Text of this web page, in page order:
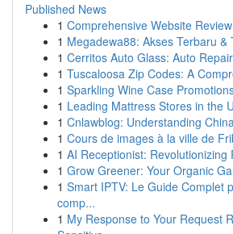
Published News
1 Comprehensive Website
1 Megadewa88: Akses Terbaru &
1 Cerritos Auto Glass: Auto
1 Tuscaloosa Zip Codes: A
1 Sparkling Wine Case
1 Leading Mattress Stores in the
1 Cnlawblog: Understanding
1 Cours de images à la ville de
1 AI Receptionist: Revolutionizing
1 Grow Greener: Your Organic
1 Smart IPTV: Le Guide Complet
comp...
1 My Response to Your Request